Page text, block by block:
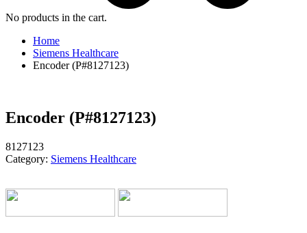
No products in the cart.
Home
Siemens Healthcare
Encoder (P#8127123)
Encoder (P#8127123)
8127123
Category: Siemens Healthcare